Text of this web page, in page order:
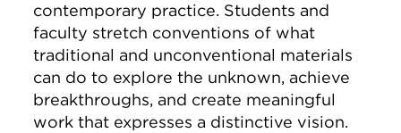
contemporary practice. Students and
faculty stretch conventions of what
traditional and unconventional materials
can do to explore the unknown, achieve
breakthroughs, and create meaningful
work that expresses a distinctive vision.